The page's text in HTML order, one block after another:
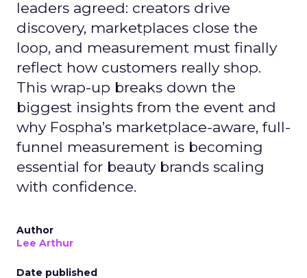
leaders agreed: creators drive
discovery, marketplaces close the
loop, and measurement must finally
reflect how customers really shop.
This wrap-up breaks down the
biggest insights from the event and
why Fospha’s marketplace-aware, full-
funnel measurement is becoming
essential for beauty brands scaling
with confidence.
Author
Lee Arthur
Date published